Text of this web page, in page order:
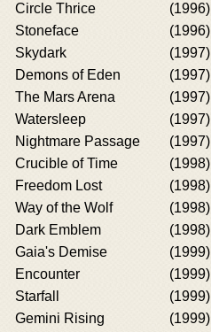
Circle Thrice
(1996)
Stoneface
(1996)
Skydark
(1997)
Demons of Eden
(1997)
The Mars Arena
(1997)
Watersleep
(1997)
Nightmare Passage
(1997)
Crucible of Time
(1998)
Freedom Lost
(1998)
Way of the Wolf
(1998)
Dark Emblem
(1998)
Gaia's Demise
(1999)
Encounter
(1999)
Starfall
(1999)
Gemini Rising
(1999)